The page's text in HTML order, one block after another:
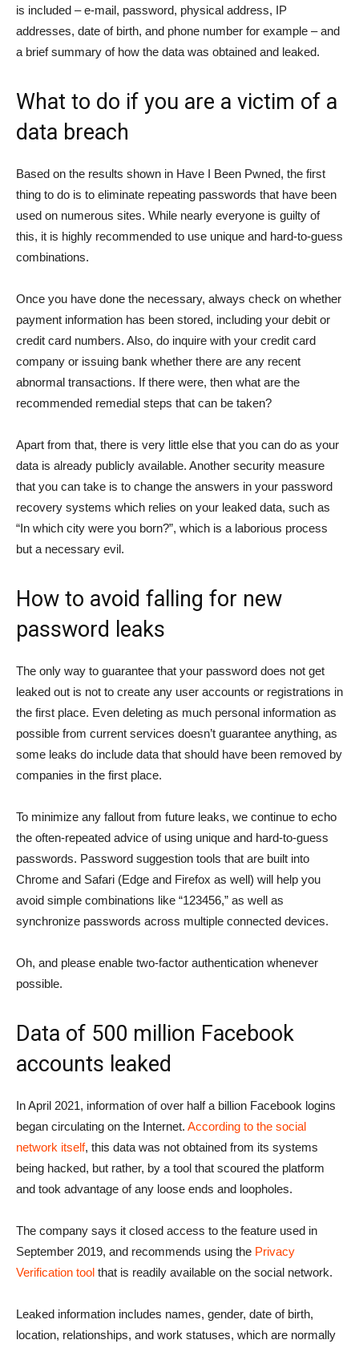
is included – e-mail, password, physical address, IP
addresses, date of birth, and phone number for example – and
a brief summary of how the data was obtained and leaked.
What to do if you are a victim of a
data breach
Based on the results shown in Have I Been Pwned, the first
thing to do is to eliminate repeating passwords that have been
used on numerous sites. While nearly everyone is guilty of
this, it is highly recommended to use unique and hard-to-guess
combinations.
Once you have done the necessary, always check on whether
payment information has been stored, including your debit or
credit card numbers. Also, do inquire with your credit card
company or issuing bank whether there are any recent
abnormal transactions. If there were, then what are the
recommended remedial steps that can be taken?
Apart from that, there is very little else that you can do as your
data is already publicly available. Another security measure
that you can take is to change the answers in your password
recovery systems which relies on your leaked data, such as
“In which city were you born?”, which is a laborious process
but a necessary evil.
How to avoid falling for new
password leaks
The only way to guarantee that your password does not get
leaked out is not to create any user accounts or registrations in
the first place. Even deleting as much personal information as
possible from current services doesn’t guarantee anything, as
some leaks do include data that should have been removed by
companies in the first place.
To minimize any fallout from future leaks, we continue to echo
the often-repeated advice of using unique and hard-to-guess
passwords. Password suggestion tools that are built into
Chrome and Safari (Edge and Firefox as well) will help you
avoid simple combinations like “123456,” as well as
synchronize passwords across multiple connected devices.
Oh, and please enable two-factor authentication whenever
possible.
Data of 500 million Facebook
accounts leaked
In April 2021, information of over half a billion Facebook logins
began circulating on the Internet. According to the social
network itself, this data was not obtained from its systems
being hacked, but rather, by a tool that scoured the platform
and took advantage of any loose ends and loopholes.
The company says it closed access to the feature used in
September 2019, and recommends using the Privacy
Verification tool that is readily available on the social network.
Leaked information includes names, gender, date of birth,
location, relationships, and work statuses, which are normally